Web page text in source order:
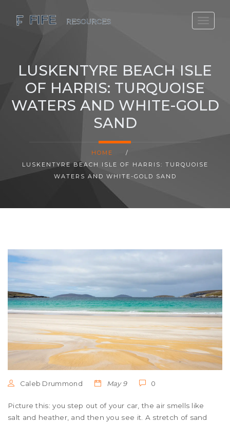
SCOTLAND TRAVEL GUIDE
SCOTLAND POLITICS
SCOTLAND LIVING AGE
LUSKENTYRE BEACH ISLE
OF HARRIS: TURQUOISE
WATERS AND WHITE-GOLD
SAND
HOME
/
LUSKENTYRE BEACH ISLE OF HARRIS: TURQUOISE
WATERS AND WHITE-GOLD SAND
Caleb Drummond May 9 0
Picture this: you step out of your car, the air smells like
salt and heather, and then you see it. A stretch of sand